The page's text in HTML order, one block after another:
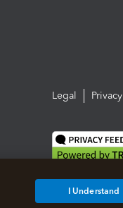
Legal Privacy
I Understand